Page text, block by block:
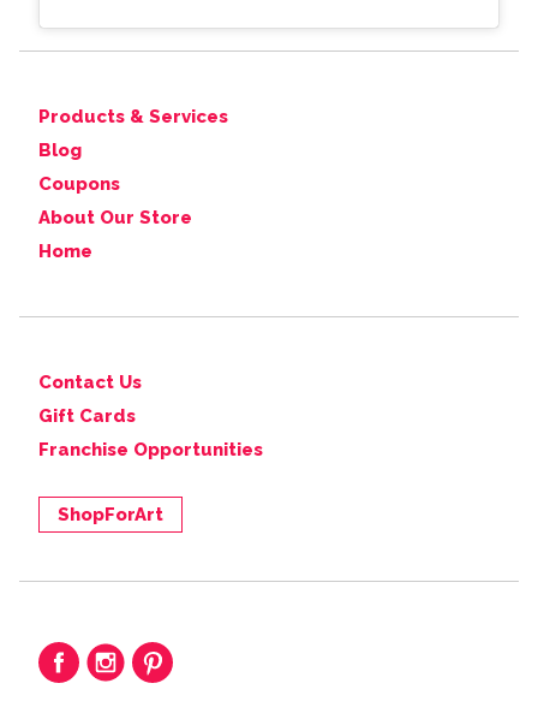
Products & Services
Blog
Coupons
About Our Store
Home
Contact Us
Gift Cards
Franchise Opportunities
ShopForArt